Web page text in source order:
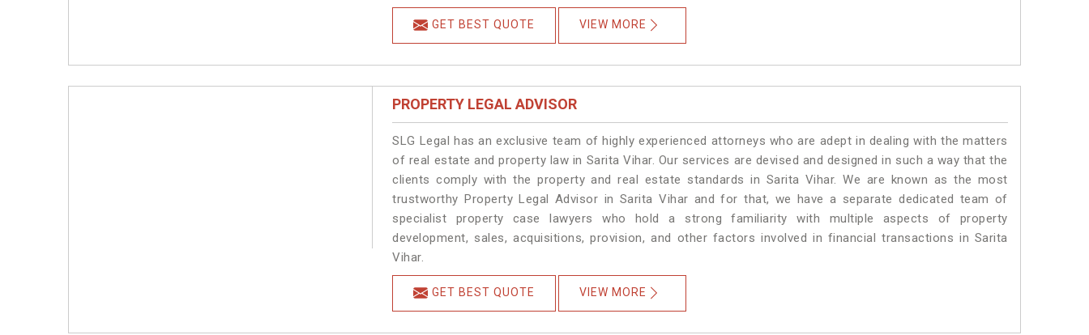
GET BEST QUOTE VIEW MORE
PROPERTY LEGAL ADVISOR
SLG Legal has an exclusive team of highly experienced attorneys who are adept in dealing with the matters
of real estate and property law in Sarita Vihar. Our services are devised and designed in such a way that the
clients comply with the property and real estate standards in Sarita Vihar. We are known as the most
trustworthy Property Legal Advisor in Sarita Vihar and for that, we have a separate dedicated team of
specialist property case lawyers who hold a strong familiarity with multiple aspects of property
development, sales, acquisitions, provision, and other factors involved in financial transactions in Sarita
Vihar.
GET BEST QUOTE VIEW MORE